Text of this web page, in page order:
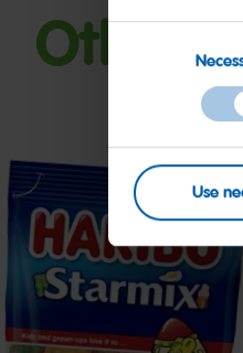
Selection
Use
Other
Starmix